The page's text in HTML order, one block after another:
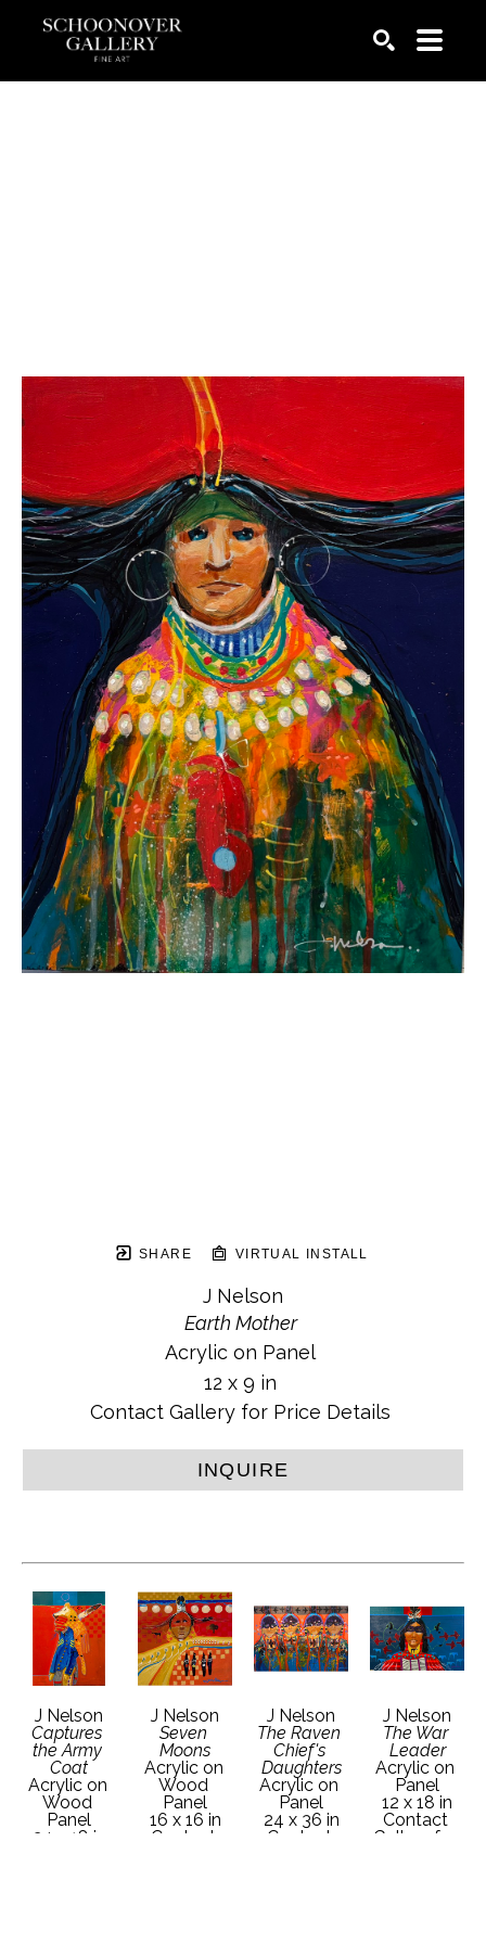
SHARE VIRTUAL INSTALL
J Nelson
Earth Mother
Acrylic on Panel
12 x 9 in
Contact Gallery for Price Details
INQUIRE
J Nelson
Captures
the Army
Coat
Acrylic on
Wood
Panel
24 x 18 in
J Nelson
Seven
Moons
Acrylic on
Wood
Panel
16 x 16 in
Contact
J Nelson
The Raven
Chief's
Daughters
Acrylic on
Panel
24 x 36 in
Contact
J Nelson
The War
Leader
Acrylic on
Panel
12 x 18 in
Contact
Gallery for